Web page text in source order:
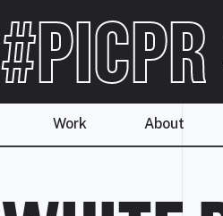
#PICPR
Work About